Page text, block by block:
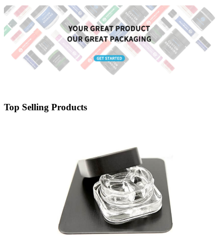
Top Selling Products